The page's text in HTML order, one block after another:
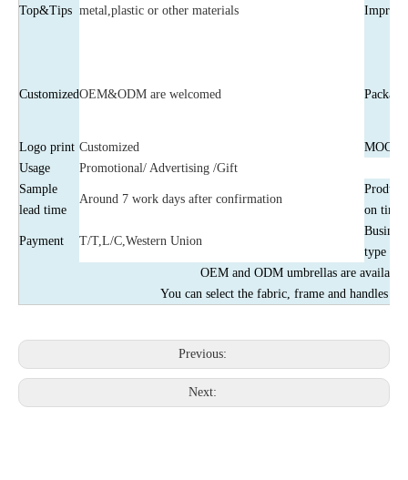
Top&Tips metal,plastic or other materials Imprint
CustomizedOEM&ODM are welcomed Package
Logo print Customized
MOQ
Usage
Promotional/ Advertising /Gift
Sample
lead time
Around 7 work days after confirmation
Producti
on time
Payment T/T,L/C,Western Union
Business
type
OEM and ODM umbrellas are available.
You can select the fabric, frame and handles
Previous:
Next: